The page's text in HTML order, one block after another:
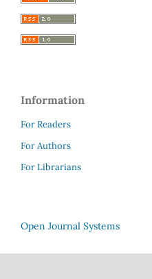
Information
For Readers
For Authors
For Librarians
Open Journal Systems